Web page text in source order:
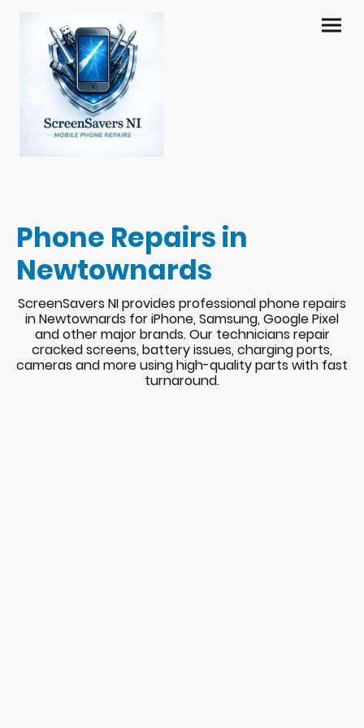
Phone Repairs in
Newtownards
ScreenSavers NI provides professional phone repairs
in Newtownards for iPhone, Samsung, Google Pixel
and other major brands. Our technicians repair
cracked screens, battery issues, charging ports,
cameras and more using high-quality parts with fast
turnaround.